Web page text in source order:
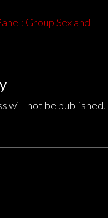
Group Sex and
will not be published.